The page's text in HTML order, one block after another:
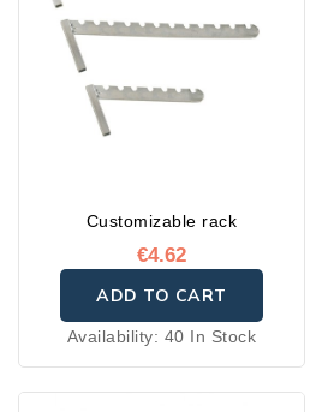
Customizable rack
€4.62
ADD TO CART
Availability: 40 In Stock